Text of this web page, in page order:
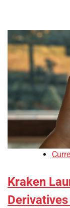
Kraken